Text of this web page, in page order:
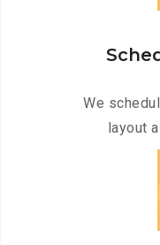
We
layout